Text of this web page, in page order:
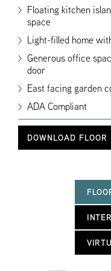
Floating kitchen
space
Light-filled home
Generous office
door
East facing garden
ADA Compliant
DOWNLOAD